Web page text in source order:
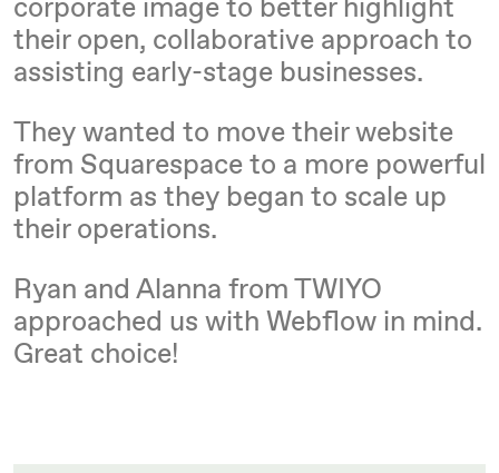
corporate image to better highlight
their open, collaborative approach to
assisting early-stage businesses.
They wanted to move their website
from Squarespace to a more powerful
platform as they began to scale up
their operations.
Ryan and Alanna from TWIYO
approached us with Webflow in mind.
Great choice!